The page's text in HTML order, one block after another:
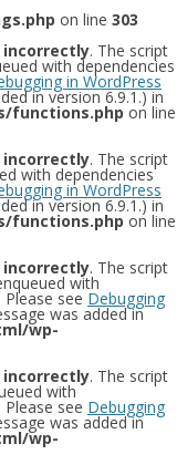
on line 303
incorrectly. The script
with dependencies
in WordPress
in version 6.9.1.) in
functions.php on line
incorrectly. The script
with dependencies
in WordPress
in version 6.9.1.) in
functions.php on line
incorrectly. The script
with
see Debugging
was added in
wp-
incorrectly. The script
with
see Debugging
was added in
wp-